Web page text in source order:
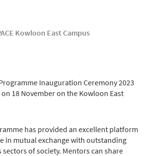
Kowloon East Campus
Inauguration Ceremony 2023
18 November on the Kowloon East
has provided an excellent platform
in mutual exchange with outstanding
of society. Mentors can share